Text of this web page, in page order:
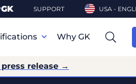
GK SUPPORT USA -
Why GK
release →